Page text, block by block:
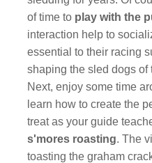
of time to play with the
interaction help to
essential to their racing
shaping the sled dogs of
Next, enjoy some time
learn how to create the
treat as your guide
s'mores roasting. The
toasting the graham